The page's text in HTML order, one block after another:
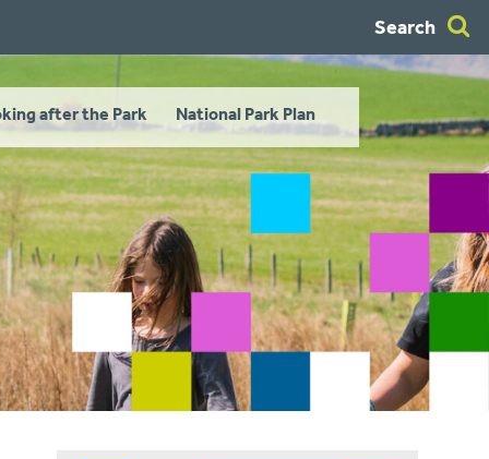
Search
after the Park National Park Plan